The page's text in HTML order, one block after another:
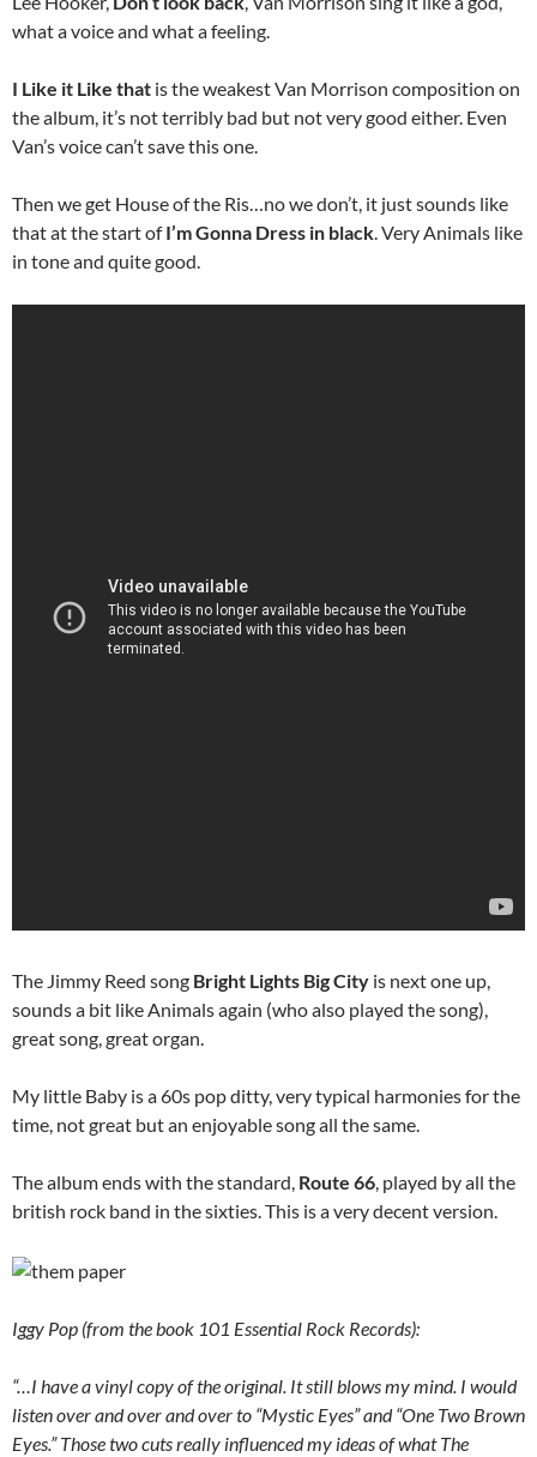
what a voice and what a feeling.
I Like it Like that is the weakest Van Morrison composition on
the album, it’s not terribly bad but not very good either. Even
Van’s voice can’t save this one.
Then we get House of the Ris…no we don’t, it just sounds like
that at the start ofI’m Gonna Dress in black. Very Animals like
in tone and quite good.
The Jimmy Reed song Bright Lights Big City is next one up,
sounds a bit like Animals again (who also played the song),
great song, great organ.
My little Baby is a 60s pop ditty, very typical harmonies for the
time, not great but an enjoyable song all the same.
The album ends with the standard, Route 66, played by all the
british rock band in the sixties. This is a very decent version.
Iggy Pop (from the book 101 Essential Rock Records):
“…I have a vinyl copy of the original. It still blows my mind. I would
listen over and over and over to “Mystic Eyes” and “One Two Brown
Eyes.” Those two cuts really influenced my ideas of what The